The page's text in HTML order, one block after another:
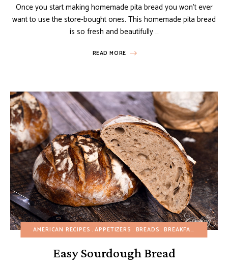
Once you start making homemade pita bread you won’t ever
want to use the store-bought ones. This homemade pita bread
is so fresh and beautifully …
READ MORE
AMERICAN RECIPES APPETIZERS BREADS BREAKFAST
Easy Sourdough Bread